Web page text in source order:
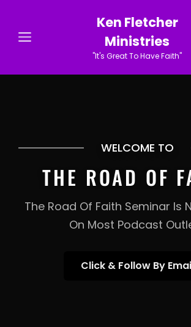
Ken Fletcher
Ministries
"It's Great To Have Faith"
WELCOME TO
THE ROAD OF
The Road Of Faith Seminar Is
On Most Podcast
Click & Follow By